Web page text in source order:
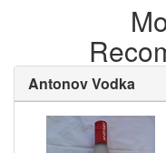
Antonov Vodka